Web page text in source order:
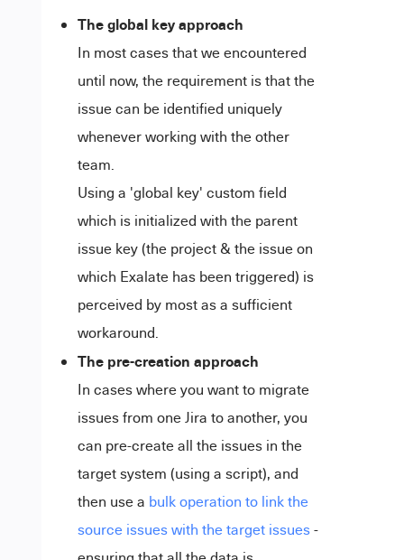
The global key approach
In most cases that we encountered
until now, the requirement is that the
issue can be identified uniquely
whenever working with the other
team.
Using a 'global key' custom field
which is initialized with the parent
issue key (the project & the issue on
which Exalate has been triggered) is
perceived by most as a sufficient
workaround.
The pre-creation approach
In cases where you want to migrate
issues from one Jira to another, you
can pre-create all the issues in the
target system (using a script), and
then use a bulk operation to link the
source issues with the target issues-